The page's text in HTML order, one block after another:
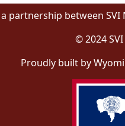
partnership between
© 2024
Proudly built by